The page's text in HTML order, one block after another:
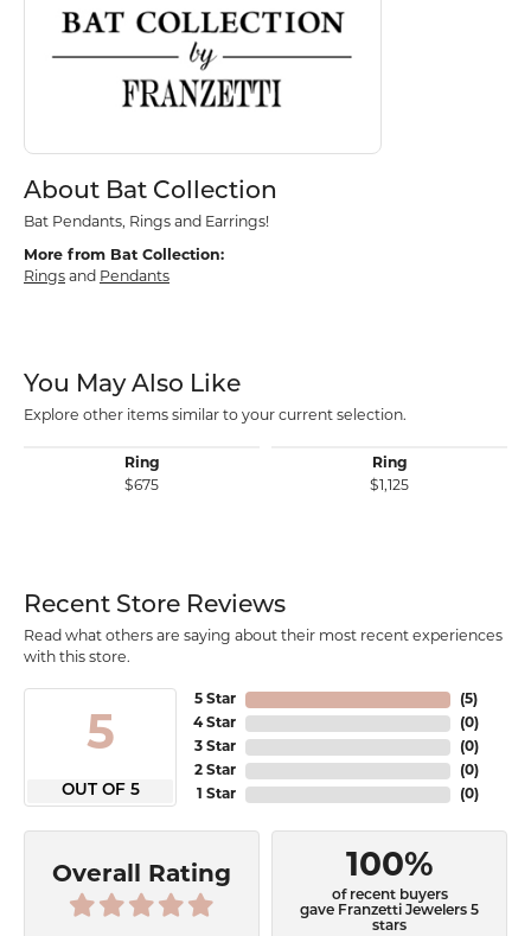
About Bat Collection
Bat Pendants, Rings and Earrings!
More from Bat Collection:
Rings and Pendants
You May Also Like
Explore other items similar to your current selection.
Ring
$675
Ring
$1,125
Recent Store Reviews
Read what others are saying about their most recent experiences
with this store.
5
OUT OF 5
5 Star
4 Star
3 Star
2 Star
1 Star
(5)
(0)
(0)
(0)
(0)
Overall Rating 100%
of recent buyers
gave Franzetti Jewelers 5
stars